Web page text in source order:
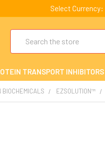
Select Currency:
TRANSPORT INHIBITORS
BIOCHEMICALS EZSOLUTION™